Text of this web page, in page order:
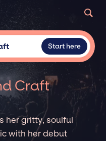
Start here
Craft
her gritty, soulful
with her debut